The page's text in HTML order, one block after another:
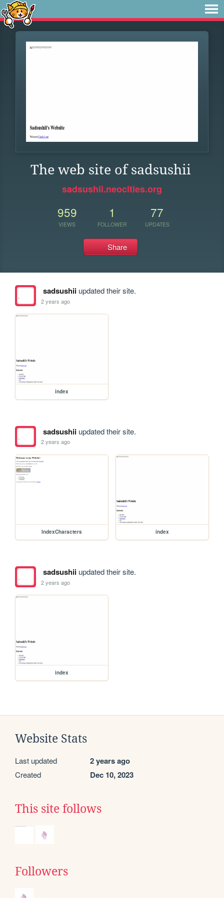
The web site of sadsushii
sadsushii.neocities.org
959
VIEWS
1
FOLLOWER
77
UPDATES
Share
sadsushiiupdated their site.
2 years ago
index
sadsushiiupdated their site.
2 years ago
IndexCharacters index
sadsushiiupdated their site.
2 years ago
index
Website Stats
Last updated 2 years ago
Created Dec 10, 2023
This site follows
Followers